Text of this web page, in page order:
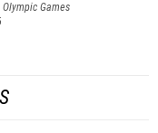
Games